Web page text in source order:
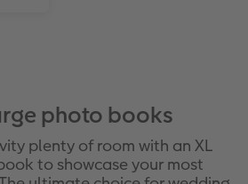
photo books
plenty of room with an XL
to showcase your most